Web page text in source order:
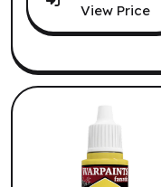
View Price